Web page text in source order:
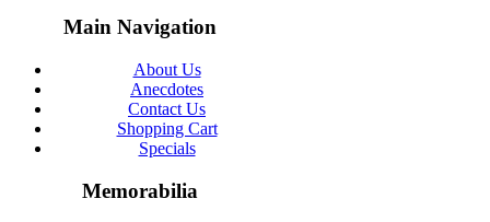
Main Navigation
About Us
Anecdotes
Contact Us
Shopping Cart
Specials
Memorabilia